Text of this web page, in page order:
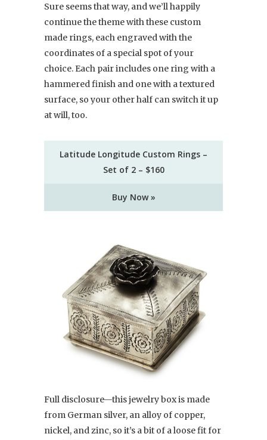
Sure seems that way, and we’ll happily
continue the theme with these custom
made rings, each engraved with the
coordinates of a special spot of your
choice. Each pair includes one ring with a
hammered finish and one with a textured
surface, so your other half can switch it up
at will, too.
Latitude Longitude Custom Rings –
Set of 2 – $160
Buy Now »
Full disclosure—this jewelry box is made
from German silver, an alloy of copper,
nickel, and zinc, so it’s a bit of a loose fit for